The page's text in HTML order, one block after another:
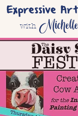
Expressive Art
with